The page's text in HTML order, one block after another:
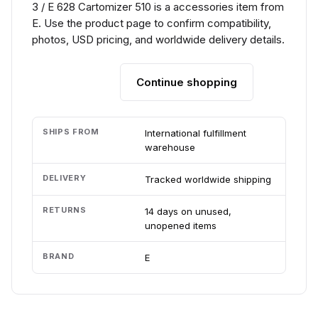
3 / E 628 Cartomizer 510 is a accessories item from
E. Use the product page to confirm compatibility,
photos, USD pricing, and worldwide delivery details.
Continue shopping
SHIPS FROM
International fulfillment
warehouse
DELIVERY Tracked worldwide shipping
RETURNS
14 days on unused,
unopened items
BRAND E